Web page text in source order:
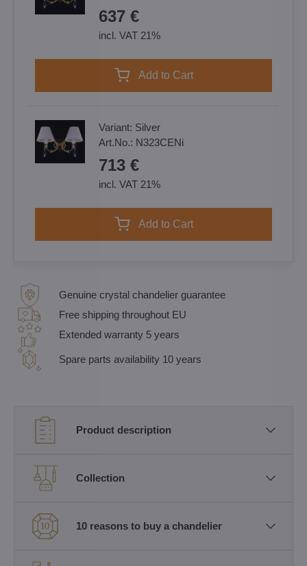
637 €
incl. VAT 21%
Add to Cart
Variant: Silver
Art.No.: N323CENi
713 €
incl. VAT 21%
Add to Cart
Genuine crystal chandelier guarantee
Free shipping throughout EU
Extended warranty 5 years
Spare parts availability 10 years
Product description
Collection
10 reasons to buy a chandelier